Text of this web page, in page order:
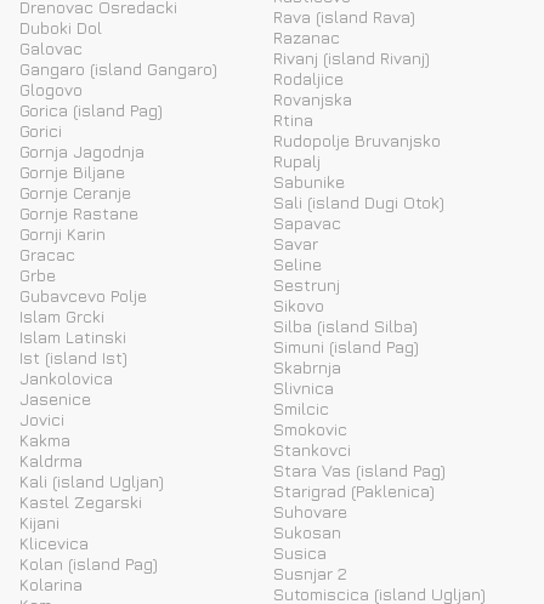
Drenovac Osredacki
Duboki Dol
Galovac
Gangaro (island Gangaro)
Glogovo
Gorica (island Pag)
Gorici
Gornja Jagodnja
Gornje Biljane
Gornje Ceranje
Gornje Rastane
Gornji Karin
Gracac
Grbe
Gubavcevo Polje
Islam Grcki
Islam Latinski
Ist (island Ist)
Jankolovica
Jasenice
Jovici
Kakma
Kaldrma
Kali (island Ugljan)
Kastel Zegarski
Kijani
Klicevica
Kolan (island Pag)
Kolarina
Rava (island Rava)
Razanac
Rivanj (island Rivanj)
Rodaljice
Rovanjska
Rtina
Rudopolje Bruvanjsko
Rupalj
Sabunike
Sali (island Dugi Otok)
Sapavac
Savar
Seline
Sestrunj
Sikovo
Silba (island Silba)
Simuni (island Pag)
Skabrnja
Slivnica
Smilcic
Smokovic
Stankovci
Stara Vas (island Pag)
Starigrad (Paklenica)
Suhovare
Sukosan
Susica
Susnjar 2
Sutomiscica (island Ugljan)